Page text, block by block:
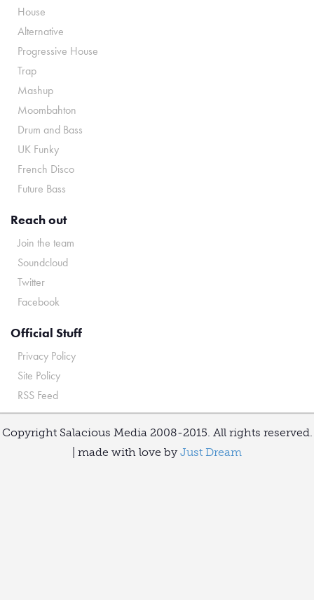
House
Alternative
Progressive House
Trap
Mashup
Moombahton
Drum and Bass
UK Funky
French Disco
Future Bass
Reach out
Join the team
Soundcloud
Twitter
Facebook
Official Stuff
Privacy Policy
Site Policy
RSS Feed
Copyright Salacious Media 2008-2015. All rights reserved.
| made with love by Just Dream